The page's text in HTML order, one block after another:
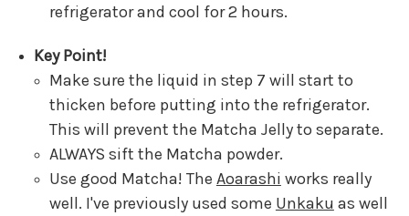
refrigerator and cool for 2 hours.
Key Point!
Make sure the liquid in step 7 will start to
thicken before putting into the refrigerator.
This will prevent the Matcha Jelly to separate.
ALWAYS sift the Matcha powder.
Use good Matcha! The Aoarashi works really
well. I've previously used some Unkaku as well